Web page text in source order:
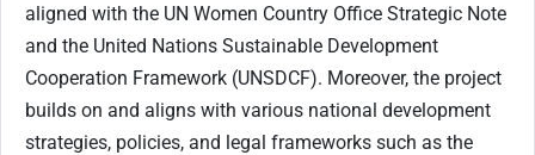
aligned with the UN Women Country Office Strategic Note
and the United Nations Sustainable Development
Cooperation Framework (UNSDCF). Moreover, the project
builds on and aligns with various national development
strategies, policies, and legal frameworks such as the